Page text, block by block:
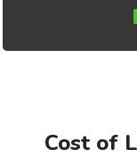
Cost of